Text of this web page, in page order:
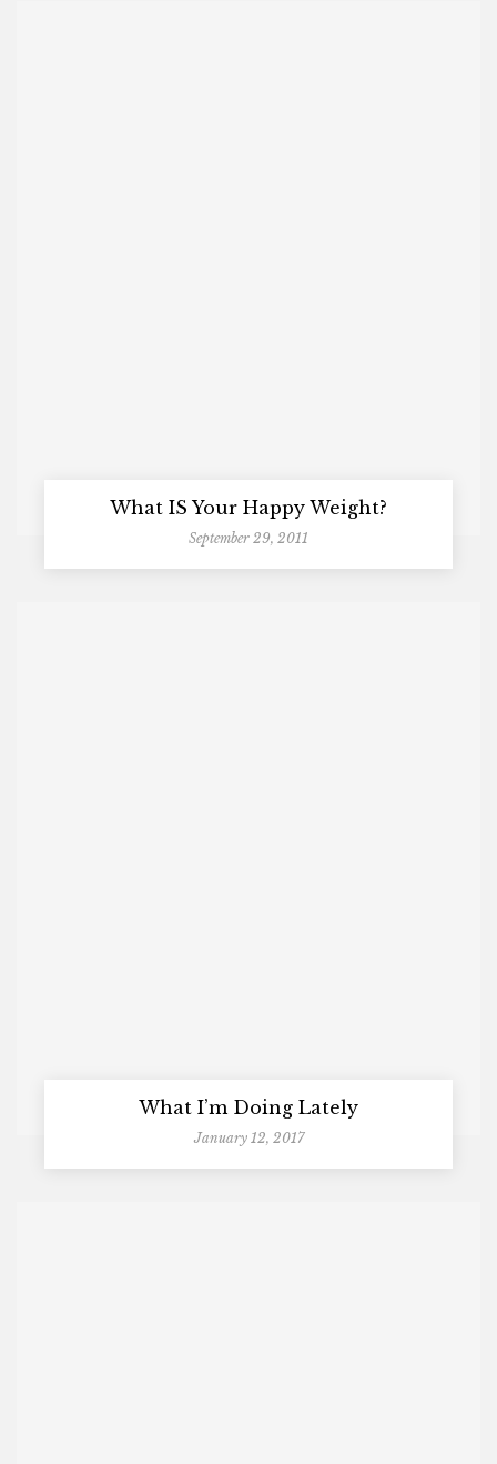
What IS Your Happy Weight?
September 29, 2011
What I’m Doing Lately
January 12, 2017